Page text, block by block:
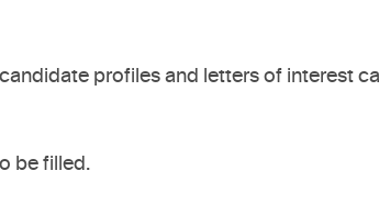
profiles and letters of interest
be filled.